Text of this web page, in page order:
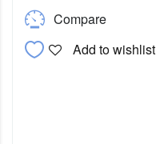
Compare
Add to wishlist